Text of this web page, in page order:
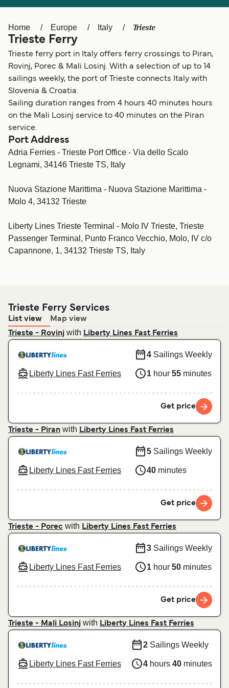
Schweiz (DE)
Україна Indonesia
المغرب
Home Europe Italy Trieste
Trieste Ferry
Trieste ferry port in Italy offers ferry crossings to Piran,
Rovinj, Porec & Mali Losinj. With a selection of up to 14
sailings weekly, the port of Trieste connects Italy with
Slovenia & Croatia.
Sailing duration ranges from 4 hours 40 minutes hours
on the Mali Losinj service to 40 minutes on the Piran
service.
Port Address
Adria Ferries - Trieste Port Office - Via dello Scalo
Legnami, 34146 Trieste TS, Italy
Nuova Stazione Marittima - Nuova Stazione Marittima -
Molo 4, 34132 Trieste
Liberty Lines Trieste Terminal - Molo IV Trieste, Trieste
Passenger Terminal, Punto Franco Vecchio, Molo, IV c/o
Capannone, 1, 34132 Trieste TS, Italy
Trieste Ferry Services
List view
Map view
Trieste - Rovinj with Liberty Lines Fast Ferries
Liberty Lines Fast Ferries
4 Sailings Weekly
1 hour 55 minutes
Get price
Trieste - Piran with Liberty Lines Fast Ferries
Liberty Lines Fast Ferries
5 Sailings Weekly
40 minutes
Get price
Trieste - Porec with Liberty Lines Fast Ferries
Liberty Lines Fast Ferries
3 Sailings Weekly
1 hour 50 minutes
Get price
Trieste - Mali Losinj with Liberty Lines Fast Ferries
Liberty Lines Fast Ferries
2 Sailings Weekly
4 hours 40 minutes